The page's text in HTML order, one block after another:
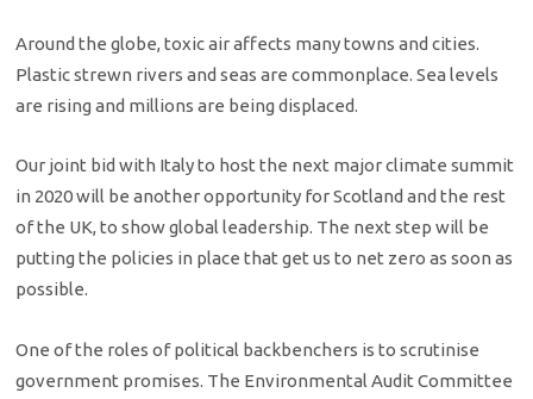
Around the globe, toxic air affects many towns and cities.
Plastic strewn rivers and seas are commonplace. Sea levels
are rising and millions are being displaced.
Our joint bid with Italy to host the next major climate summit
in 2020 will be another opportunity for Scotland and the rest
of the UK, to show global leadership. The next step will be
putting the policies in place that get us to net zero as soon as
possible.
One of the roles of political backbenchers is to scrutinise
government promises. The Environmental Audit Committee